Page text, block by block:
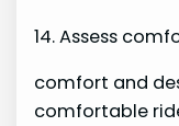
14. Assess
comfort and
comfortable